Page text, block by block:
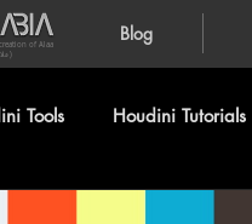
Blog
of Alaa
Alnahlawi (علاء النحلاوي)
Tools Houdini Tutorials